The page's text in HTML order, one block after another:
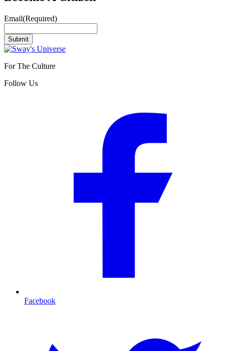
Email(Required)
Submit
For The Culture
Follow Us
Facebook